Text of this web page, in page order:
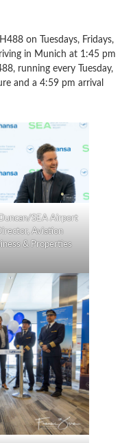
on Tuesdays, Fridays,
in Munich at 1:45 pm
running every Tuesday,
and a 4:59 pm arrival
SEA Airport
Aviation
& Properties